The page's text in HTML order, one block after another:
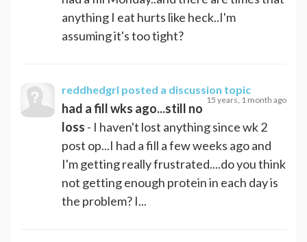
anything I eat hurts like heck..I'm
assuming it's too tight?
reddhedgrl posted a discussion topic
15 years, 1 month ago
had a fill wks ago...still no
loss - I haven't lost anything since wk 2
post op...I had a fill a few weeks ago and
I'm getting really frustrated....do you think
not getting enough protein in each day is
the problem? I...